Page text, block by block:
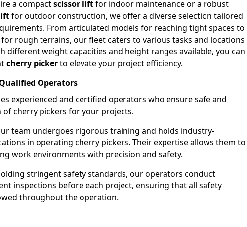
a compactscissor liftfor indoor maintenance or a robust
for outdoor construction, we offer a diverse selection tailored
From articulated models for reaching tight spaces to
rough terrains, our fleet caters to various tasks and locations
different weight capacities and height ranges available, you can
cherry pickerto elevate your project efficiency.
Operators
experienced and certified operators who ensure safe and
cherry pickers for your projects.
team undergoes rigorous training and holds industry-
in operating cherry pickers. Their expertise allows them to
work environments with precision and safety.
stringent safety standards, our operators conduct
inspections before each project, ensuring that all safety
throughout the operation.